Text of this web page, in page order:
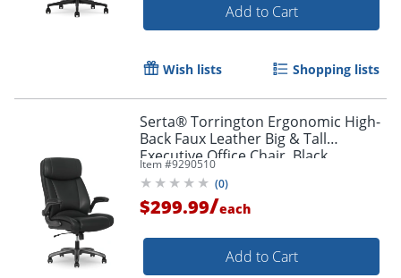
Add to Cart
Wish lists Shopping lists
Serta® Torrington Ergonomic High-
Back Faux Leather Big & Tall
Executive Office Chair, Black,
52399BLK
Item #9290510
(0)
$299.99/each
Add to Cart